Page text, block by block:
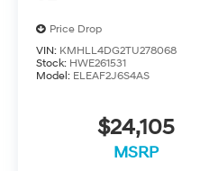
Price Drop
VIN: KMHLL4DG2TU278068
Stock: HWE261531
Model: ELEAF2J6S4AS
$24,105
MSRP